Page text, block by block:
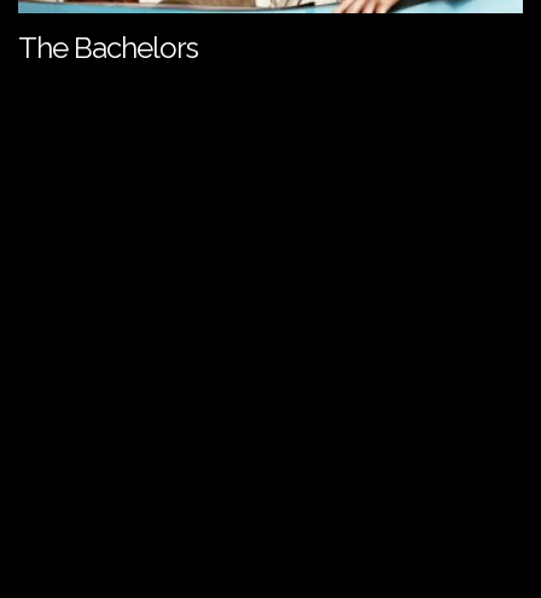
The Bachelors